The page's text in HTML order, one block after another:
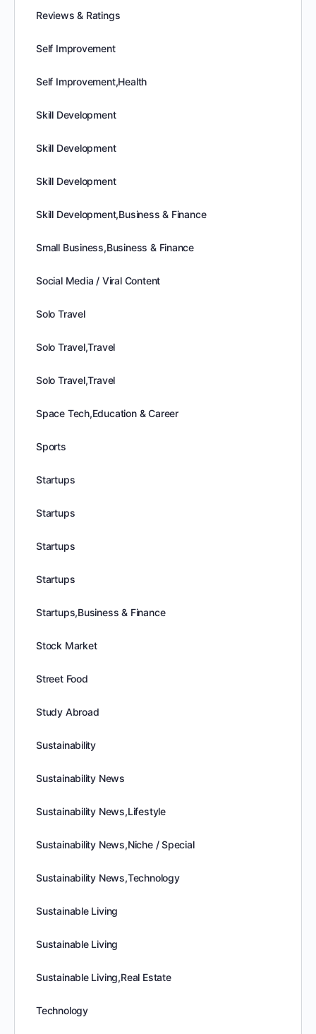
Reviews & Ratings
Self Improvement
Self Improvement,Health
Skill Development
Skill Development
Skill Development
Skill Development,Business & Finance
Small Business,Business & Finance
Social Media / Viral Content
Solo Travel
Solo Travel,Travel
Solo Travel,Travel
Space Tech,Education & Career
Sports
Startups
Startups
Startups
Startups
Startups,Business & Finance
Stock Market
Street Food
Study Abroad
Sustainability
Sustainability News
Sustainability News,Lifestyle
Sustainability News,Niche / Special
Sustainability News,Technology
Sustainable Living
Sustainable Living
Sustainable Living,Real Estate
Technology